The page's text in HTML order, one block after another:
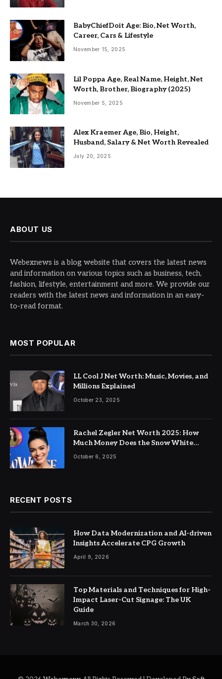
BabyChiefDoit Age: Bio, Net Worth,
Career, Cars & Lifestyle
November 15, 2025
Lil Poppa Age, Real Name, Height, Net
Worth, Brother, Biography (2025)
November 5, 2025
Alex Kraemer Age, Bio, Height,
Husband, Salary & Net Worth Revealed
July 20, 2025
ABOUT US
Webexnews is a blog website that covers the latest news
and information on various topics such as business, tech,
fashion, lifestyle, entertainment and more. We provide our
readers with the latest news and information in an easy-
to-read format.
MOST POPULAR
LL Cool J Net Worth: Music, Movies, and
Millions Explained
October 23, 2025
Rachel Zegler Net Worth 2025: How
Much Money Does the Snow White
Actress Make?
October 6, 2025
RECENT POSTS
How Data Modernization and AI-driven
Insights Accelerate CPG Growth
April 9, 2026
Top Materials and Techniques for High-
Impact Laser-Cut Signage: The UK
Guide
March 30, 2026